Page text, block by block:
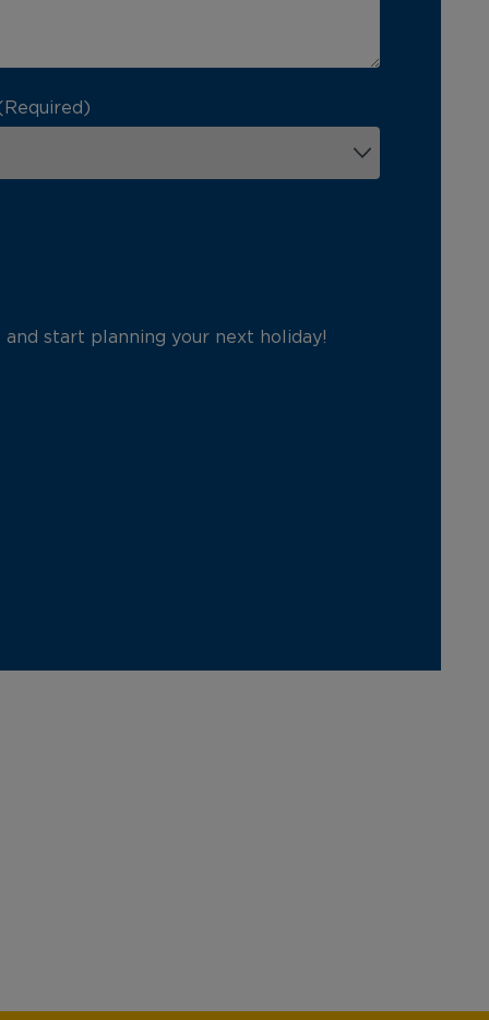
start planning your next holiday!